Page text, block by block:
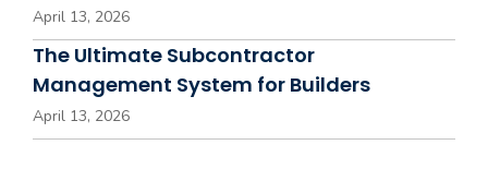
April 13, 2026
The Ultimate Subcontractor
Management System for Builders
April 13, 2026